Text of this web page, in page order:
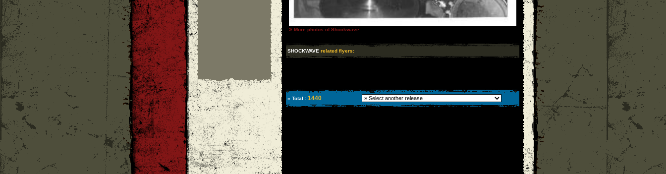
» More photos of Shockwave
SHOCKWAVE related flyers:
» Total : 1440